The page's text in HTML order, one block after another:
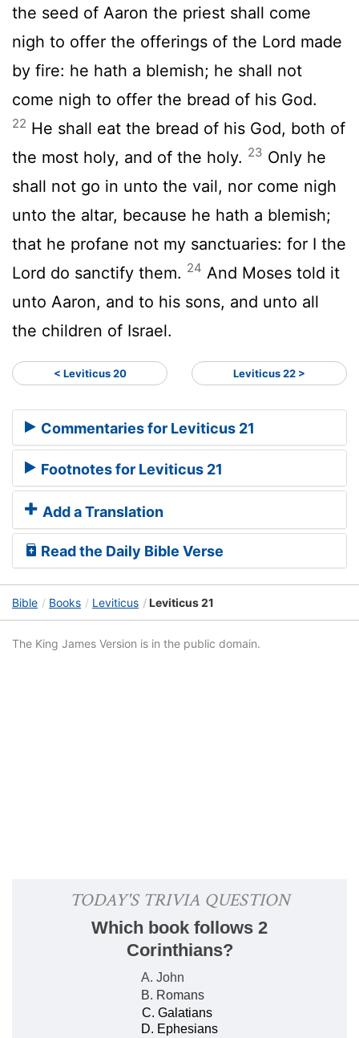
the seed of Aaron the priest shall come
nigh to offer the offerings of the Lord made
by fire: he hath a blemish; he shall not
come nigh to offer the bread of his God.
22 He shall eat the bread of his God, both of
the most holy, and of the holy. 23 Only he
shall not go in unto the vail, nor come nigh
unto the altar, because he hath a blemish;
that he profane not my sanctuaries: for I the
Lord do sanctify them. 24 And Moses told it
unto Aaron, and to his sons, and unto all
the children of Israel.
< Leviticus 20 Leviticus 22 >
Commentaries for Leviticus 21
Footnotes for Leviticus 21
Add a Translation
Read the Daily Bible Verse
Bible Books Leviticus Leviticus 21
The King James Version is in the public domain.